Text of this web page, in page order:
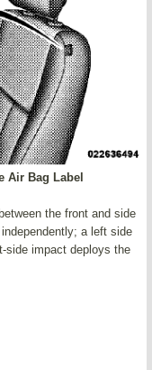
Air Bag Label
the front and side
a left side
side impact deploys the